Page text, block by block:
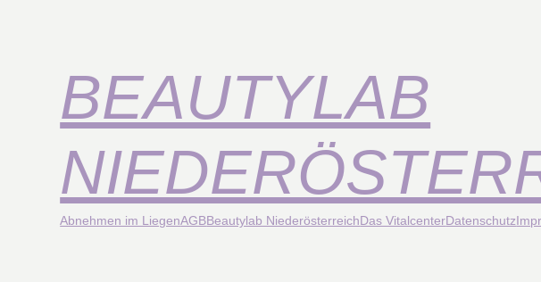
BEAUTYLAB
Abnehmen im LiegenAGBBeautylab NiederösterreichDas VitalcenterDatenschutz